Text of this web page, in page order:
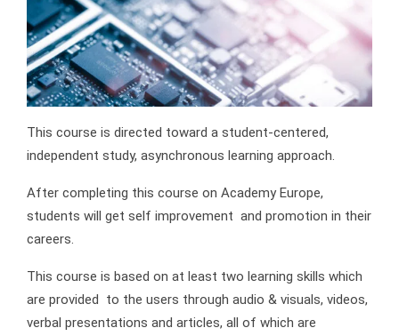
This course is directed toward a student-centered,
independent study, asynchronous learning approach.
After completing this course on Academy Europe,
students will get self improvement and promotion in their
careers.
This course is based on at least two learning skills which
are provided to the users through audio & visuals, videos,
verbal presentations and articles, all of which are